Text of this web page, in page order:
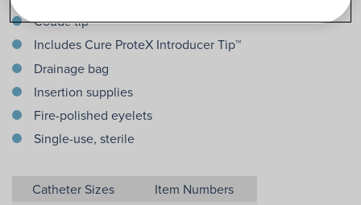
Coudétip
Includes Cure ProteX Introducer Tip™
Drainage bag
Insertion supplies
Fire-polished eyelets
Single-use, sterile
Catheter Sizes
Item Numbers